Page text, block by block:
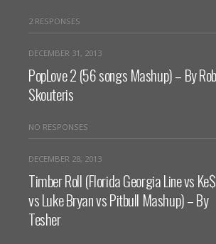
2 RESPONSES
DECEMBER 31, 2013
PopLove 2 (56 songs Mashup) – By
Skouteris
NO RESPONSES
DECEMBER 28, 2013
Timber Roll (Florida Georgia Line vs
vs Luke Bryan vs Pitbull Mashup) – By
Tesher